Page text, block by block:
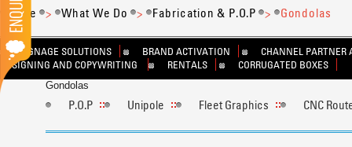
Home > What We Do > Fabrication & P.O.P > Gondolas
SIGNAGE SOLUTIONS BRAND ACTIVATION
CHANNEL PARTNER
DESIGNING AND COPYWRITING
RENTALS CORRUGATED BOXES
Gondolas
P.O.P Unipole Fleet Graphics CNC